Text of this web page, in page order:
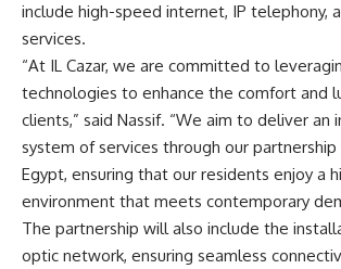
include high-speed internet, IP telephony,
services.
“At IL Cazar, we are committed to
technologies to enhance the comfort and
clients,” said Nassif. “We aim to deliver an
system of services through our
Egypt, ensuring that our residents enjoy a
environment that meets contemporary
The partnership will also include the
optic network, ensuring seamless